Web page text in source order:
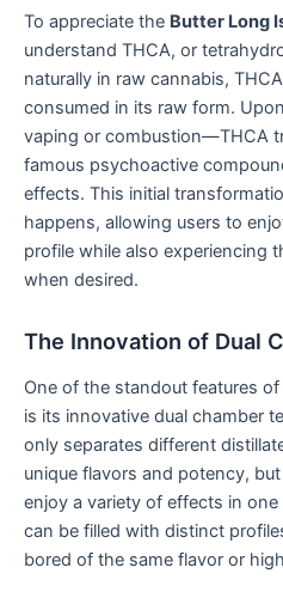
To appreciate the Butter Long
understand THCA, or
naturally in raw cannabis,
consumed in its raw form.
vaping or combustion—THCA
famous psychoactive
effects. This initial
happens, allowing users to
profile while also experiencing
when desired.
The Innovation of Dual
One of the standout features
is its innovative dual chamber
only separates different
unique flavors and potency,
enjoy a variety of effects in
can be filled with distinct
bored of the same flavor or